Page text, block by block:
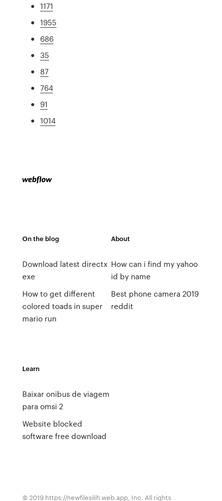
1171
1955
686
35
87
764
91
1014
On the blog
Download latest directx
exe
How to get different
colored toads in super
mario run
About
How can i find my yahoo
id by name
Best phone camera 2019
reddit
Learn
Baixar onibus de viagem
para omsi 2
Website blocked
software free download
© 2019 https://newfilesilih.web.app, Inc. All rights